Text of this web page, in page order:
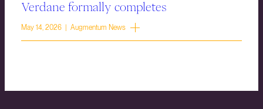
Verdane formally completes
May 14, 2026 | Augmentum News